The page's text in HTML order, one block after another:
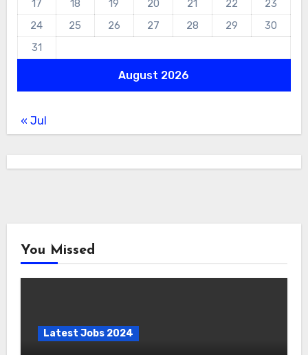
August 2026
17
18 19 20 21 22
23
24
25 26 27 28 29
30
31
« Jul
You Missed
Latest Jobs 2024